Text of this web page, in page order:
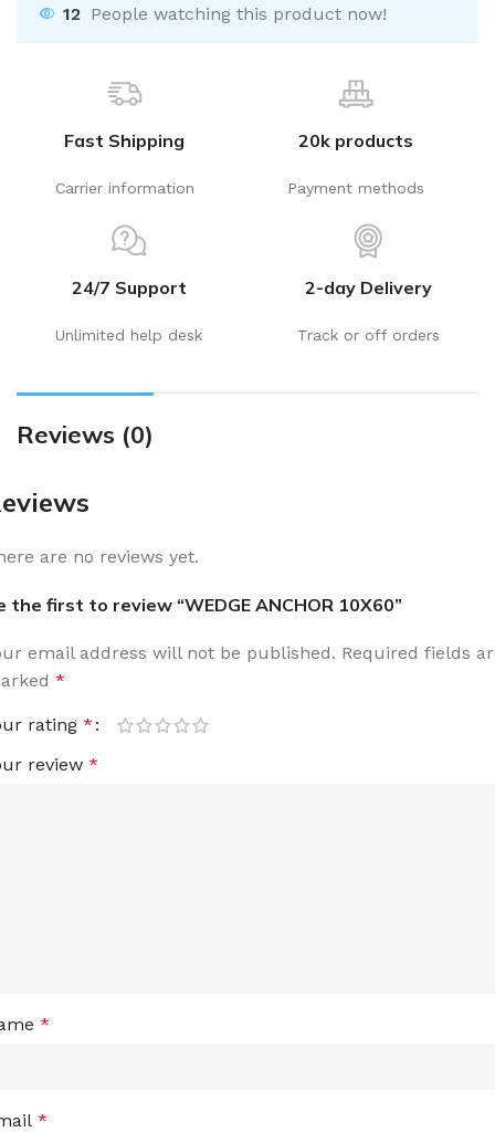
12 People watching this product now!
Fast Shipping
Carrier information
20k products
Payment methods
24/7 Support
Unlimited help desk
2-day Delivery
Track or off orders
Reviews (0)
are no reviews yet.
the first to review “WEDGE ANCHOR 10X60”
email address will not be published. Required fields
*
rating *
review *
*
*